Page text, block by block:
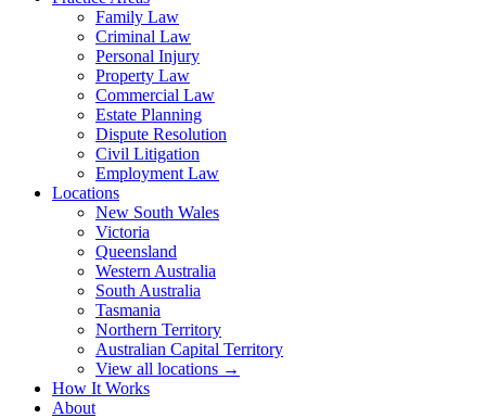
Family Law
Criminal Law
Personal Injury
Property Law
Commercial Law
Estate Planning
Dispute Resolution
Civil Litigation
Employment Law
Locations
New South Wales
Victoria
Queensland
Western Australia
South Australia
Tasmania
Northern Territory
Australian Capital Territory
View all locations →
How It Works
About